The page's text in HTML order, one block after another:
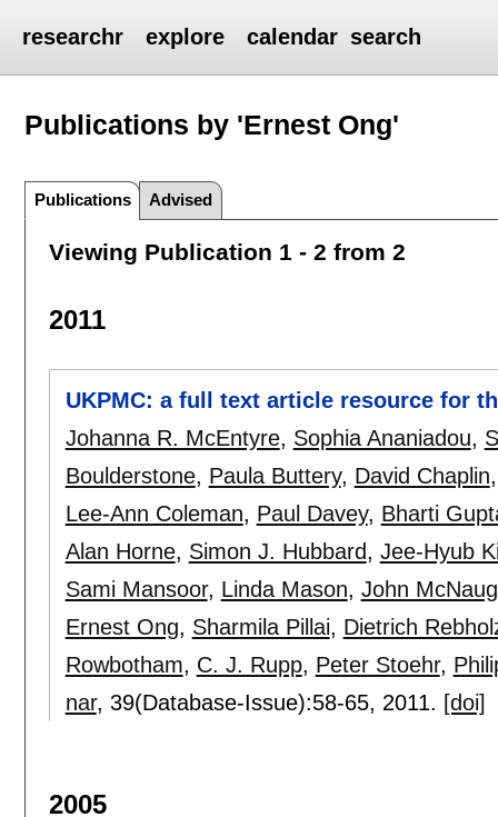
researchr explore calendar search
Publications by 'Ernest Ong'
Publications Advised
Viewing Publication 1 - 2 from 2
2011
UKPMC: a full text article resource for
Johanna R. McEntyre, Sophia Ananiadou,
Boulderstone, Paula Buttery, David Chaplin
Lee-Ann Coleman, Paul Davey, Bharti
Alan Horne, Simon J. Hubbard, Jee-Hyub
Sami Mansoor, Linda Mason, John
Ernest Ong, Sharmila Pillai, Dietrich
Rowbotham, C. J. Rupp, Peter Stoehr,
nar, 39(Database-Issue):58-65, 2011. [doi]
2005